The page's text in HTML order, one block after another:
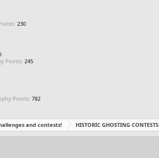
230
Points: 245
Points: 782
and contests! HISTORIC GHOSTING CONTESTS